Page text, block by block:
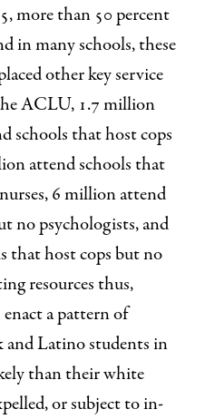
more than 50 percent
in many schools, these
other key service
ACLU, 1.7 million
schools that host cops
attend schools that
6 million attend
no psychologists, and
that host cops but no
resources thus,
a pattern of
Latino students in
than their white
or subject to in-